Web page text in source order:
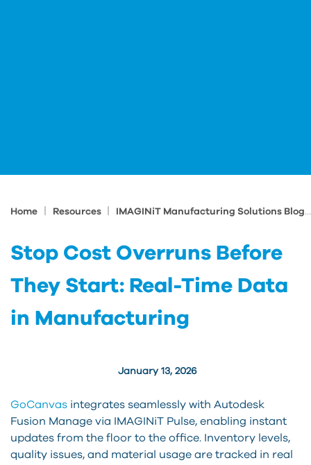
Home Resources IMAGINiT Manufacturing Solutions Blog
Stop Cost Overruns Before
They Start: Real-Time Data
in Manufacturing
January 13, 2026
GoCanvas integrates seamlessly with Autodesk
Fusion Manage via IMAGINiT Pulse, enabling instant
updates from the floor to the office. Inventory levels,
quality issues, and material usage are tracked in real